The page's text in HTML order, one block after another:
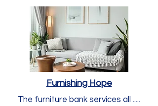
Furnishing Hope
The furniture bank services all .....